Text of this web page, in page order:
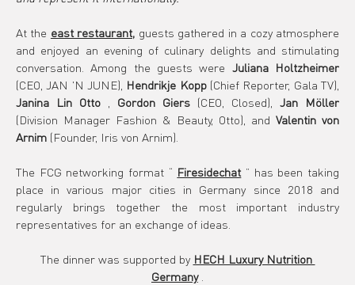
At the east restaurant, guests gathered in a cozy atmosphere
and enjoyed an evening of culinary delights and stimulating
conversation. Among the guests were Juliana Holtzheimer
(CEO, JAN 'N JUNE), Hendrikje Kopp (Chief Reporter, Gala TV),
Janina Lin Otto
Gordon Giers (CEO, Closed),
Jan Möller
(Division Manager Fashion & Beauty, Otto), and Valentin von
Arnim (Founder, Iris von Arnim).
The FCG networking format “ Firesidechat ” has been taking
place in various major cities in Germany since 2018 and
regularly brings together the most important industry
representatives for an exchange of ideas.
The dinner was supported by HECH Luxury Nutrition
Germany